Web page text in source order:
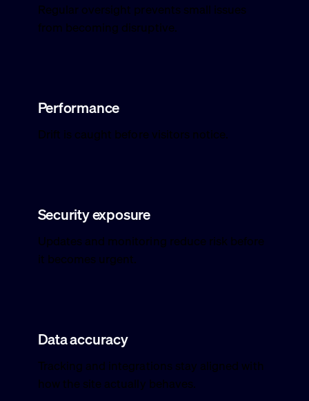
Regular oversight prevents small issues
from becoming disruptive.
Performance
Drift is caught before visitors notice.
Security exposure
Updates and monitoring reduce risk before
it becomes urgent.
Data accuracy
Tracking and integrations stay aligned with
how the site actually behaves.